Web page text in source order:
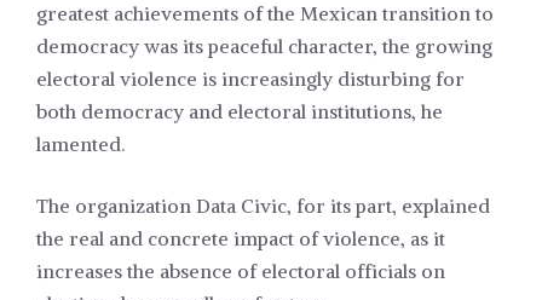
greatest achievements of the Mexican transition to
democracy was its peaceful character, the growing
electoral violence is increasingly disturbing for
both democracy and electoral institutions, he
lamented.
The organization Data Civic, for its part, explained
the real and concrete impact of violence, as it
increases the absence of electoral officials on